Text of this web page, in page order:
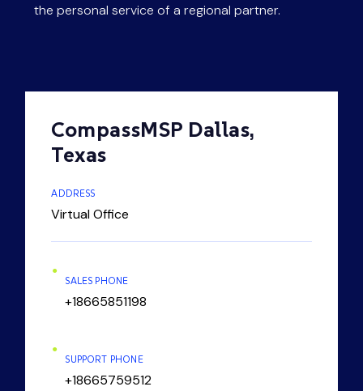
the personal service of a regional partner.
CompassMSP Dallas,
Texas
ADDRESS
Virtual Office
SALES PHONE
+18665851198
SUPPORT PHONE
+18665759512